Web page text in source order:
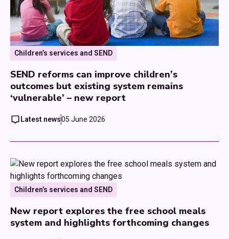
Children’s services and SEND
SEND reforms can improve children’s
outcomes but existing system remains
‘vulnerable’ – new report
Latest news05 June 2026
Children’s services and SEND
New report explores the free school meals
system and highlights forthcoming changes